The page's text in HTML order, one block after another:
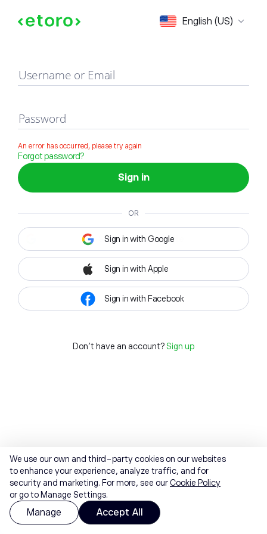
English (US)
Sign in
Username or Email
Password
An error has occurred, please try again
Forgot password?
Sign in
OR
Sign in with Google
Sign in with Apple
Sign in with Facebook
Don't have an account? Sign up
We use our own and third-party cookies on our websites
to enhance your experience, analyze traffic, and for
security and marketing. For more, see ourCookie Policy
or go to Manage Settings.
Manage Accept All